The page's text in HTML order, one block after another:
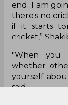
end. I am
there's no
if it starts
cricket,”
"When you
whether
yourself
said.